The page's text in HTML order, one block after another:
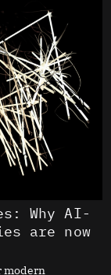
Why AI-
are now
modern